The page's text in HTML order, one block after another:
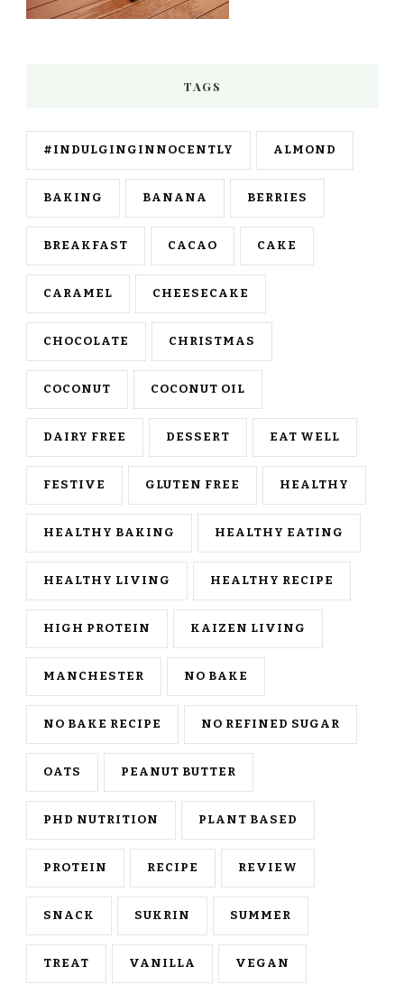
TAGS
#INDULGINGINNOCENTLY ALMOND
BAKING BANANA BERRIES
BREAKFAST CACAO CAKE
CARAMEL CHEESECAKE
CHOCOLATE CHRISTMAS
COCONUT COCONUT OIL
DAIRY FREE DESSERT EAT WELL
FESTIVE GLUTEN FREE HEALTHY
HEALTHY BAKING HEALTHY EATING
HEALTHY LIVING HEALTHY RECIPE
HIGH PROTEIN KAIZEN LIVING
MANCHESTER NO BAKE
NO BAKE RECIPE NO REFINED SUGAR
OATS PEANUT BUTTER
PHD NUTRITION PLANT BASED
PROTEIN RECIPE REVIEW
SNACK SUKRIN SUMMER
TREAT VANILLA VEGAN